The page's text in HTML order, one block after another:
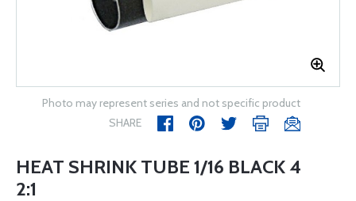
Photo may represent series and not specific product
SHARE
HEAT SHRINK TUBE 1/16 BLACK 4
2:1